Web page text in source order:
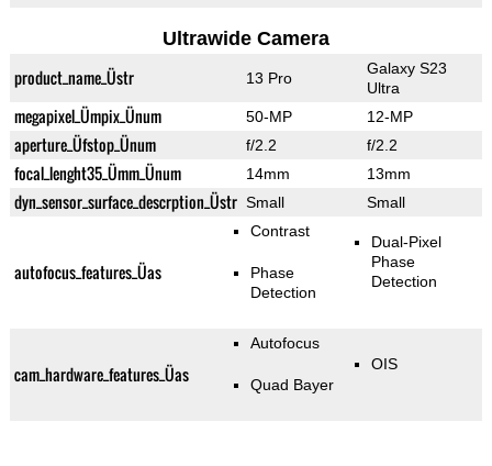
Ultrawide Camera
product_name_Üstr 13 Pro
Galaxy S23
Ultra
megapixel_Ümpix_Ünum 50-MP 12-MP
aperture_Üfstop_Ünum f/2.2 f/2.2
focal_lenght35_Ümm_Ünum 14mm 13mm
dyn_sensor_surface_descrption_Üstr Small Small
autofocus_features_Üas
Contrast
Phase
Detection
Dual-Pixel
Phase
Detection
cam_hardware_features_Üas
Autofocus
Quad Bayer
OIS